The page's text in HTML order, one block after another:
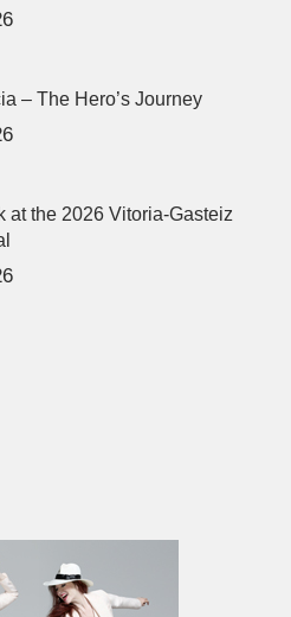
– The Hero’s Journey
at the 2026 Vitoria-Gasteiz